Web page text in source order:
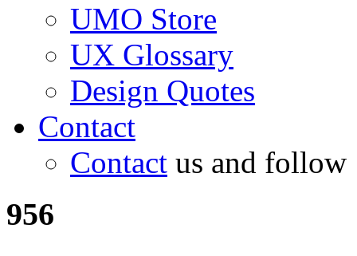
UMO Store
UX Glossary
Design Quotes
Contact
Contact us and follow
956